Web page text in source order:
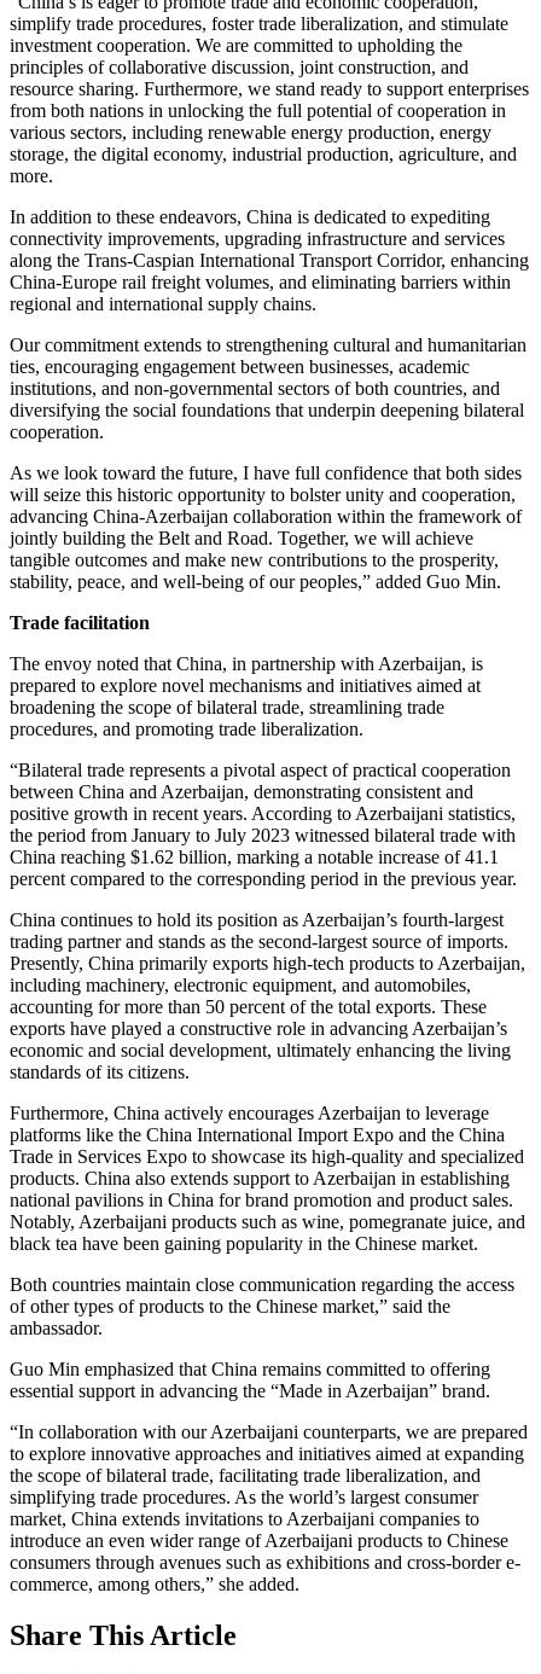
simplify trade procedures, foster trade liberalization, and stimulate
investment cooperation. We are committed to upholding the
principles of collaborative discussion, joint construction, and
resource sharing. Furthermore, we stand ready to support enterprises
from both nations in unlocking the full potential of cooperation in
various sectors, including renewable energy production, energy
storage, the digital economy, industrial production, agriculture, and
more.
In addition to these endeavors, China is dedicated to expediting
connectivity improvements, upgrading infrastructure and services
along the Trans-Caspian International Transport Corridor, enhancing
China-Europe rail freight volumes, and eliminating barriers within
regional and international supply chains.
Our commitment extends to strengthening cultural and humanitarian
ties, encouraging engagement between businesses, academic
institutions, and non-governmental sectors of both countries, and
diversifying the social foundations that underpin deepening bilateral
cooperation.
As we look toward the future, I have full confidence that both sides
will seize this historic opportunity to bolster unity and cooperation,
advancing China-Azerbaijan collaboration within the framework of
jointly building the Belt and Road. Together, we will achieve
tangible outcomes and make new contributions to the prosperity,
stability, peace, and well-being of our peoples,” added Guo Min.
Trade facilitation
The envoy noted that China, in partnership with Azerbaijan, is
prepared to explore novel mechanisms and initiatives aimed at
broadening the scope of bilateral trade, streamlining trade
procedures, and promoting trade liberalization.
“Bilateral trade represents a pivotal aspect of practical cooperation
between China and Azerbaijan, demonstrating consistent and
positive growth in recent years. According to Azerbaijani statistics,
the period from January to July 2023 witnessed bilateral trade with
China reaching $1.62 billion, marking a notable increase of 41.1
percent compared to the corresponding period in the previous year.
China continues to hold its position as Azerbaijan’s fourth-largest
trading partner and stands as the second-largest source of imports.
Presently, China primarily exports high-tech products to Azerbaijan,
including machinery, electronic equipment, and automobiles,
accounting for more than 50 percent of the total exports. These
exports have played a constructive role in advancing Azerbaijan’s
economic and social development, ultimately enhancing the living
standards of its citizens.
Furthermore, China actively encourages Azerbaijan to leverage
platforms like the China International Import Expo and the China
Trade in Services Expo to showcase its high-quality and specialized
products. China also extends support to Azerbaijan in establishing
national pavilions in China for brand promotion and product sales.
Notably, Azerbaijani products such as wine, pomegranate juice, and
black tea have been gaining popularity in the Chinese market.
Both countries maintain close communication regarding the access
of other types of products to the Chinese market,” said the
ambassador.
Guo Min emphasized that China remains committed to offering
essential support in advancing the “Made in Azerbaijan” brand.
“In collaboration with our Azerbaijani counterparts, we are prepared
to explore innovative approaches and initiatives aimed at expanding
the scope of bilateral trade, facilitating trade liberalization, and
simplifying trade procedures. As the world’s largest consumer
market, China extends invitations to Azerbaijani companies to
introduce an even wider range of Azerbaijani products to Chinese
consumers through avenues such as exhibitions and cross-border e-
commerce, among others,” she added.
Share This Article